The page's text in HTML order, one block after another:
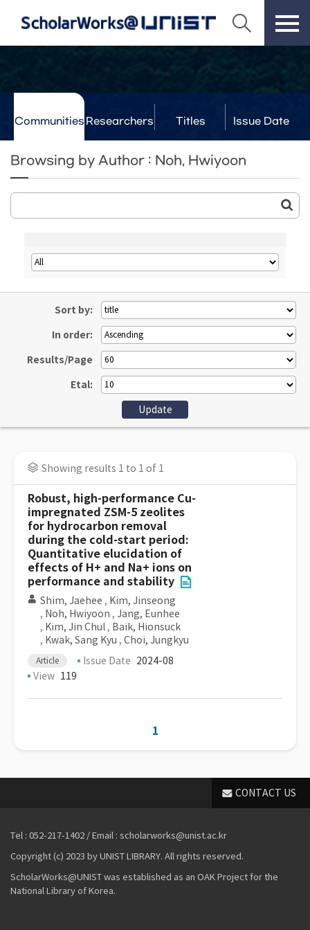
Communities Researchers Titles Issue Date
Browsing by Author : Noh, Hwiyoon
Sort by:
In order:
Results/Page
Etal:
Showing results 1 to 1 of 1
Robust, high-performance Cu-
impregnated ZSM-5 zeolites
for hydrocarbon removal
during the cold-start period:
Quantitative elucidation of
effects of H+ and Na+ ions on
performance and stability
Shim, Jaehee , Kim, Jinseong
, Noh, Hwiyoon , Jang, Eunhee
, Kim, Jin Chul , Baik, Hionsuck
, Kwak, Sang Kyu , Choi, Jungkyu
Article Issue Date 2024-08
View 119
1
CONTACT US
Tel : 052-217-1402 / Email : scholarworks@unist.ac.kr
Copyright (c) 2023 by UNIST LIBRARY. All rights reserved.
ScholarWorks@UNIST was established as an OAK Project for the
National Library of Korea.